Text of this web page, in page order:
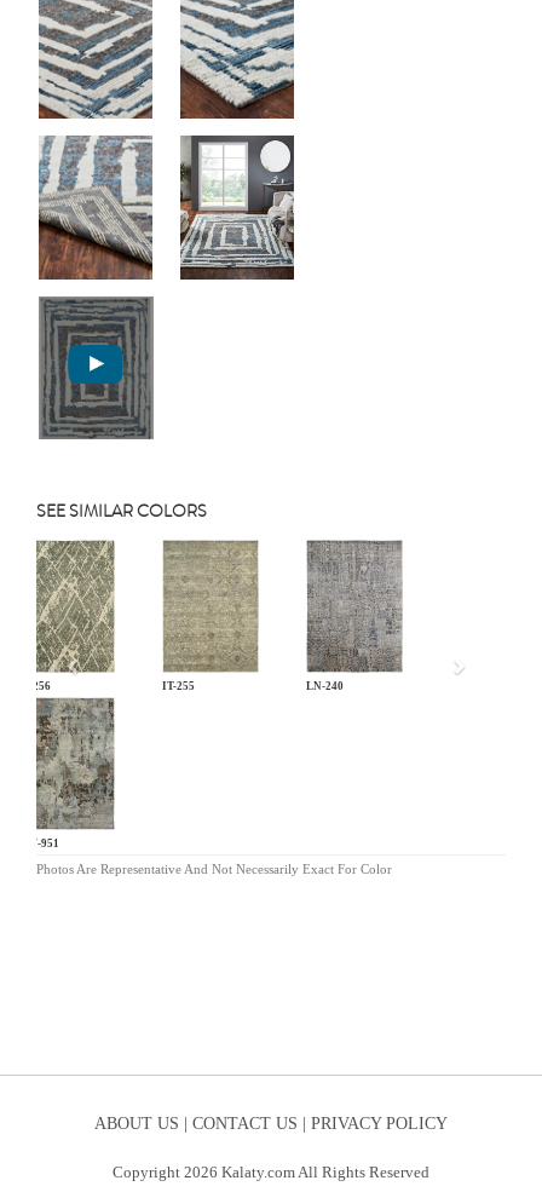
SEE SIMILAR COLORS
IT-256 IT-255 LN-240
HW-951
Previous
Photos Are Representative And Not Necessarily Exact For Color
ABOUT US | CONTACT US | PRIVACY POLICY
Copyright 2026 Kalaty.com All Rights Reserved